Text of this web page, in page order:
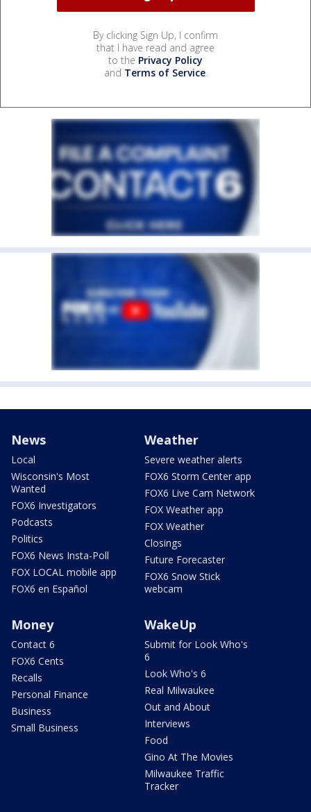
By clicking Sign Up, I confirm
that I have read and agree
to the Privacy Policy
and Terms of Service.
News
Local
Wisconsin's Most
Wanted
FOX6 Investigators
Podcasts
Politics
FOX6 News Insta-Poll
FOX LOCAL mobile app
FOX6 en Español
Weather
Severe weather alerts
FOX6 Storm Center app
FOX6 Live Cam Network
FOX Weather app
FOX Weather
Closings
Future Forecaster
FOX6 Snow Stick
webcam
Money
Contact 6
FOX6 Cents
Recalls
Personal Finance
Business
Small Business
WakeUp
Submit for Look Who's
6
Look Who's 6
Real Milwaukee
Out and About
Interviews
Food
Gino At The Movies
Milwaukee Traffic
Tracker